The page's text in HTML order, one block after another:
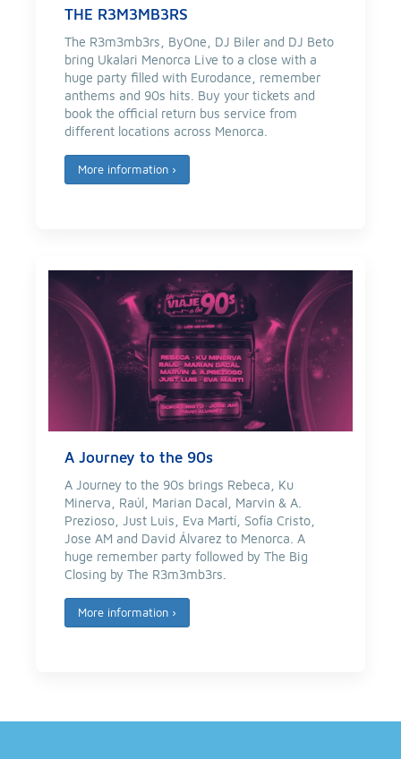
THE R3M3MB3RS
The R3m3mb3rs, ByOne, DJ Biler and DJ Beto
bring Ukalari Menorca Live to a close with a
huge party filled with Eurodance, remember
anthems and 90s hits. Buy your tickets and
book the official return bus service from
different locations across Menorca.
More information ›
A Journey to the 90s
A Journey to the 90s brings Rebeca, Ku
Minerva, Raúl, Marian Dacal, Marvin & A.
Prezioso, Just Luis, Eva Martí, Sofía Cristo,
Jose AM and David Álvarez to Menorca. A
huge remember party followed by The Big
Closing by The R3m3mb3rs.
More information ›